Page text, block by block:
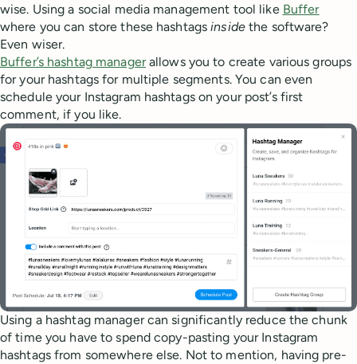
wise. Using a social media management tool like Buffer
where you can store these hashtagsinsidethe software?
Even wiser.
Buffer’s hashtag managerallows you to create various groups
for your hashtags for multiple segments. You can even
schedule your Instagram hashtags on your post’s first
comment, if you like.
Using a hashtag manager can significantly reduce the chunk
of time you have to spend copy-pasting your Instagram
hashtags from somewhere else. Not to mention, having pre-